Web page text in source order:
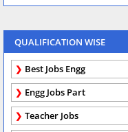
QUALIFICATION WISE
Best Jobs Engg
Engg Jobs Part
Teacher Jobs